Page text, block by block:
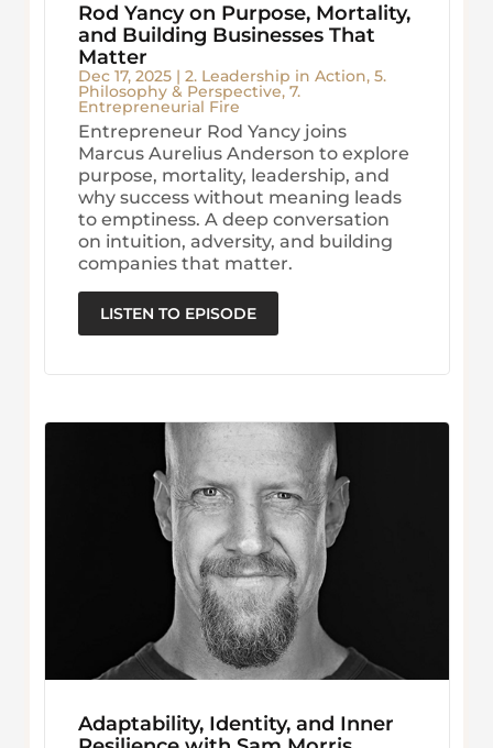
Rod Yancy on Purpose, Mortality,
and Building Businesses That
Matter
Dec 17, 2025| 2. Leadership in Action, 5.
Philosophy & Perspective, 7.
Entrepreneurial Fire
Entrepreneur Rod Yancy joins
Marcus Aurelius Anderson to explore
purpose, mortality, leadership, and
why success without meaning leads
to emptiness. A deep conversation
on intuition, adversity, and building
companies that matter.
LISTEN TO EPISODE
Adaptability, Identity, and Inner